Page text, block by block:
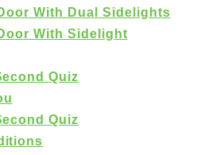
With Dual Sidelights
With Sidelight
Quiz
Quiz